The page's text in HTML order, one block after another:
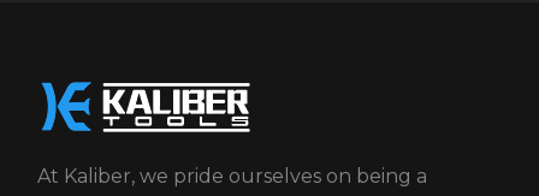
At Kaliber, we pride ourselves on being a